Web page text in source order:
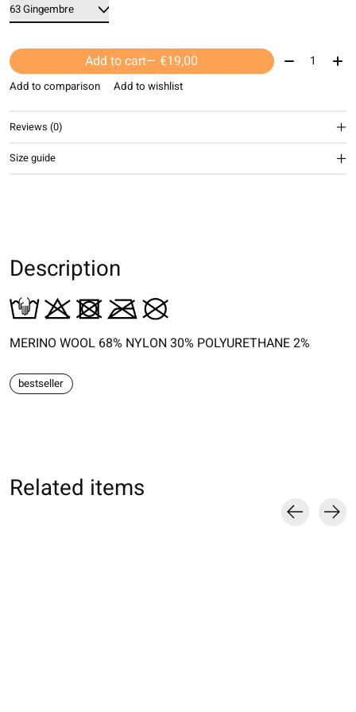
Add to cart — €19,00 Quantity:
Add to comparison Add to wishlist
Reviews (0)
Size guide
Description
MERINO WOOL 68% NYLON 30% POLYURETHANE 2%
bestseller
Related items